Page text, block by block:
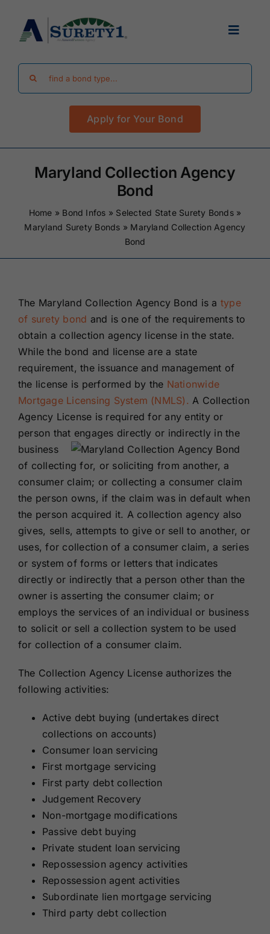
content
Toggle
Find Your Bond
Surety Bond Guides
Performance Bonds
About Us
Contact Us
Apply for Your Bond
Maryland Collection Agency
Bond
Home » Bond Infos » Selected State Surety Bonds»
Maryland Surety Bonds » Maryland Collection Agency
Bond
The Maryland Collection Agency Bond is a type
of surety bond and is one of the requirements to
obtain a collection agency license in the state.
While the bond and license are a state
requirement, the issuance and management of
the license is performed by the Nationwide
Mortgage Licensing System (NMLS). A Collection
Agency License is required for any entity or
person that engages directly or indirectly in the
business
of collecting for, or soliciting from another, a
consumer claim; or collecting a consumer claim
the person owns, if the claim was in default when
the person acquired it. A collection agency also
gives, sells, attempts to give or sell to another, or
uses, for collection of a consumer claim, a series
or system of forms or letters that indicates
directly or indirectly that a person other than the
owner is asserting the consumer claim; or
employs the services of an individual or business
to solicit or sell a collection system to be used
for collection of a consumer claim.
The Collection Agency License authorizes the
following activities:
Active debt buying (undertakes direct
collections on accounts)
Consumer loan servicing
First mortgage servicing
First party debt collection
Judgement Recovery
Non-mortgage modifications
Passive debt buying
Private student loan servicing
Repossession agency activities
Repossession agent activities
Subordinate lien mortgage servicing
Third party debt collection